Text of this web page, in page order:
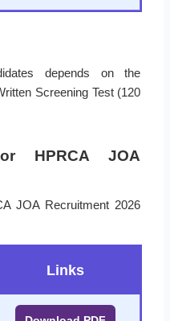
depends on the
Screening Test (120
HPRCA JOA
JOA Recruitment 2026
Links